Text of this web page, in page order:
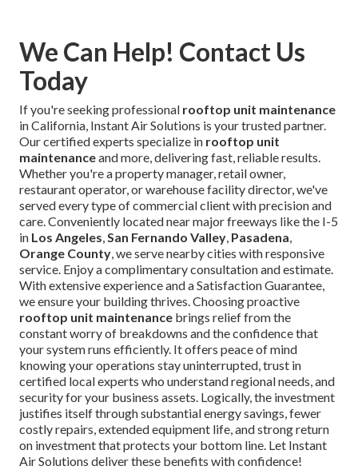
We Can Help! Contact Us
Today
If you're seeking professional rooftop unit maintenance
in California, Instant Air Solutions is your trusted partner.
Our certified experts specialize in rooftop unit
maintenanceand more, delivering fast, reliable results.
Whether you're a property manager, retail owner,
restaurant operator, or warehouse facility director, we've
served every type of commercial client with precision and
care. Conveniently located near major freeways like the I-5
in Los Angeles,San Fernando Valley, Pasadena,
Orange County, we serve nearby cities with responsive
service. Enjoy a complimentary consultation and estimate.
With extensive experience and a Satisfaction Guarantee,
we ensure your building thrives. Choosing proactive
rooftop unit maintenance brings relief from the
constant worry of breakdowns and the confidence that
your system runs efficiently. It offers peace of mind
knowing your operations stay uninterrupted, trust in
certified local experts who understand regional needs, and
security for your business assets. Logically, the investment
justifies itself through substantial energy savings, fewer
costly repairs, extended equipment life, and strong return
on investment that protects your bottom line. Let Instant
Air Solutions deliver these benefits with confidence!